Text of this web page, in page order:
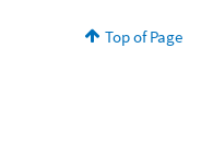
Top of Page